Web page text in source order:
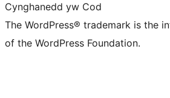
Cynghanedd yw Cod
The WordPress® trademark is the
of the WordPress Foundation.